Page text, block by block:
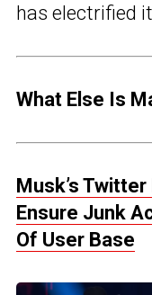
has electrified
What Else Is
Musk’s Twitter
Ensure Junk
Of User Base